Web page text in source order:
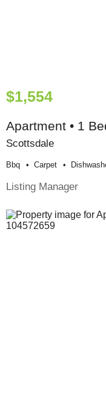
$1,554
Apartment • 1
Scottsdale
Bbq Carpet
Listing Manager